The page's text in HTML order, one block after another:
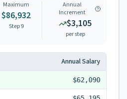
Maximum
$86,932
Step9
Annual
Increment
$3,105
per step
Annual Salary
$62,090